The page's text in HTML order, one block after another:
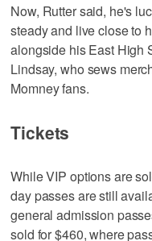
Now, Rutter said, he's
steady and live close to
alongside his East High
Lindsay, who sews
Momney fans.
Tickets
While VIP options are
day passes are still
general admission
sold for $460, where